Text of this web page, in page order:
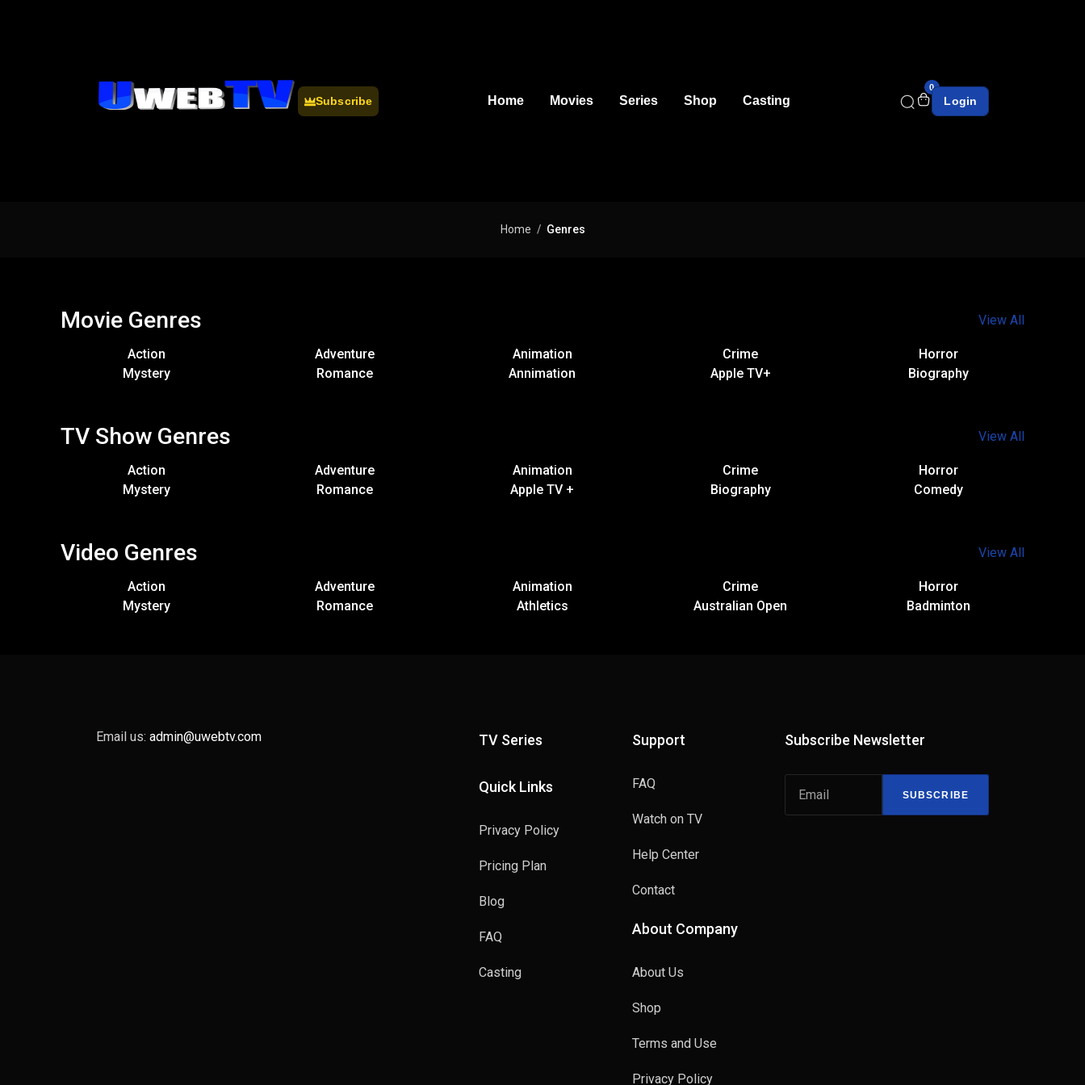
Subscribe Home Movies Series Shop Casting
0
Login
Home Genres
Movie Genres View All
Action Adventure Animation Crime
Horror
Mystery
Romance Annimation Apple TV+ Biography
TV Show Genres View All
Action Adventure Animation Crime
Horror
Mystery
Romance Apple TV + Biography Comedy
Video Genres View All
Action Adventure Animation Crime
Horror
Mystery
Romance Athletics Australian Open​ Badminton
Email us: admin@uwebtv.com TV Series
Quick Links
Privacy Policy
Pricing Plan
Blog
FAQ
Casting
Support
FAQ
Watch on TV
Help Center
Contact
About Company
About Us
Shop
Terms and Use
Privacy Policy
Subscribe Newsletter
SUBSCRIBE